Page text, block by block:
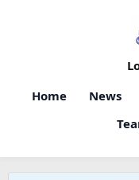
Home News